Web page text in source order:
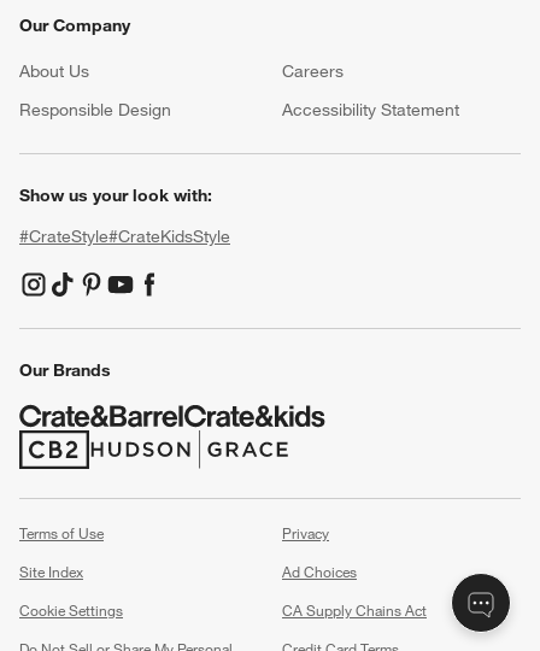
Our Company
About Us Careers
(Opens in new window)
Responsible Design
Accessibility Statement
Show us your look with:
#CrateStyle#CrateKidsStyle
(Opens in new window)
(Opens in new window)
(Opens in new window)
(Opens in new window)
(Opens in new window)
Our Brands
(Opens in new window)
(Opens in new window)
Terms of Use
Privacy
Site Index
Ad Choices
Cookie Settings
CA Supply Chains Act